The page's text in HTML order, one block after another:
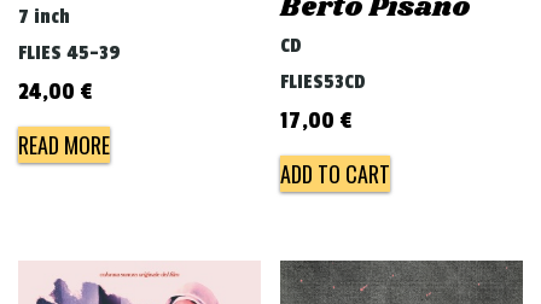
7 inch
FLIES 45-39
24,00 €
READ MORE
Berto Pisano
CD
FLIES53CD
17,00 €
ADD TO CART